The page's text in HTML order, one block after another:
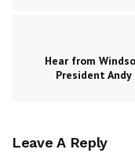
Hear from
President
Leave A Reply